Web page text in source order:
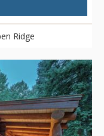
Ridge